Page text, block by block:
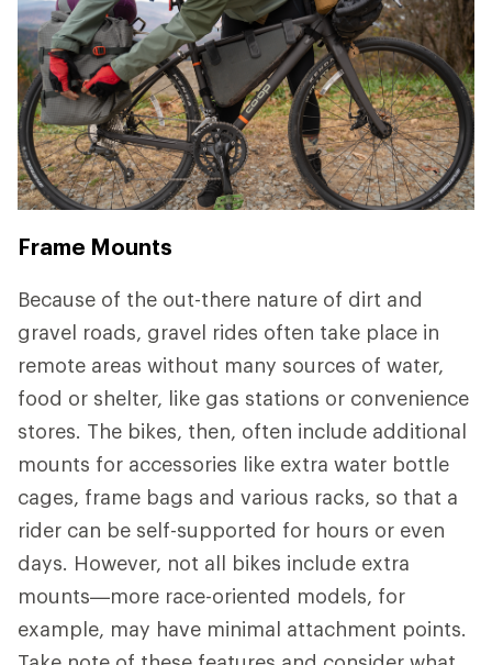
Frame Mounts
Because of the out-there nature of dirt and
gravel roads, gravel rides often take place in
remote areas without many sources of water,
food or shelter, like gas stations or convenience
stores. The bikes, then, often include additional
mounts for accessories like extra water bottle
cages, frame bags and various racks, so that a
rider can be self-supported for hours or even
days. However, not all bikes include extra
mounts—more race-oriented models, for
example, may have minimal attachment points.